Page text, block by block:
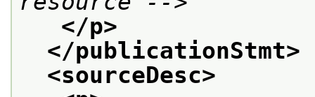
</p>
</publicationStmt>
<sourceDesc>